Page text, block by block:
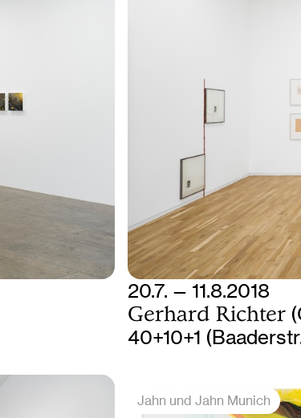
20.7. — 11.8.2018
Gerhard Richter
40+10+1
Jahn und Jahn Munich